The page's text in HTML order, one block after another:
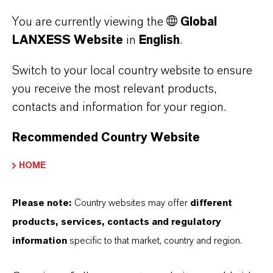
Müller
the
Management
Group N.V
Employee Representatives
Birgit
Committee
IGBCE
You are currently viewing the
Global
LANXESS Website in English.
Switch to your local country website to ensure
you receive the most relevant products,
contacts and information for your region.
Recommended Country Website
HOME
Please note: Country websites may offer different
products, services, contacts and regulatory
information specific to that market, country and region.